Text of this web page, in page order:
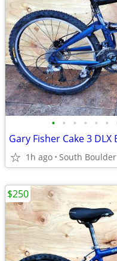
• • • • • •
1h ago South Boulder
$250